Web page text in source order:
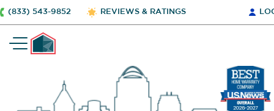
(833) 543-9852 REVIEWS & RATINGS